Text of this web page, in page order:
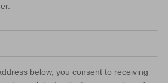
below, you consent to receiving